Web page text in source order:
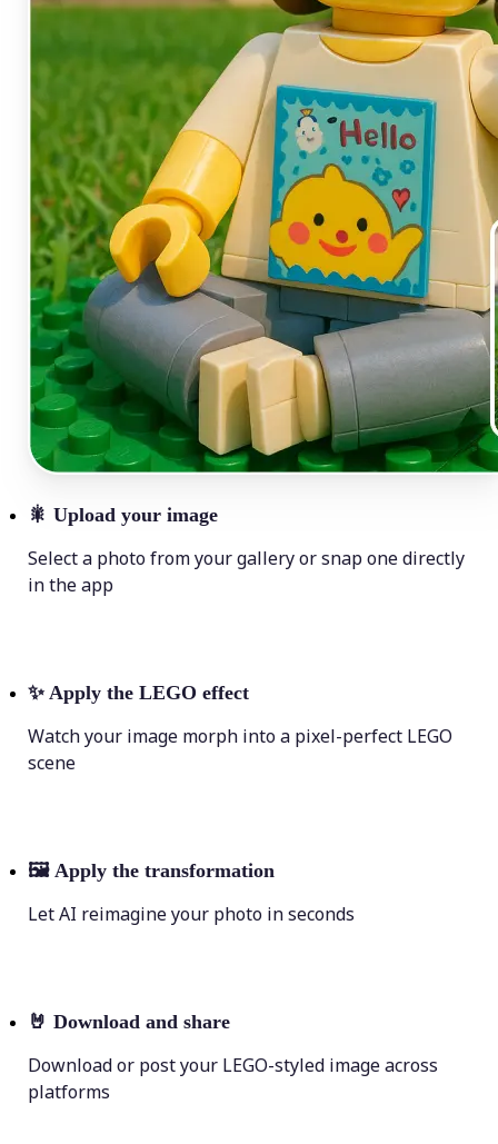
🎇 Upload your image
Select a photo from your gallery or snap one directly
in the app
✨ Apply the LEGO effect
Watch your image morph into a pixel-perfect LEGO
scene
🖼 Apply the transformation
Let AI reimagine your photo in seconds
🤘 Download and share
Download or post your LEGO-styled image across
platforms